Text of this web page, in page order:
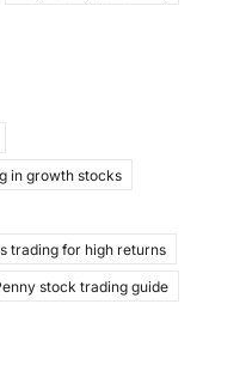
in growth stocks
trading for high returns
stock trading guide